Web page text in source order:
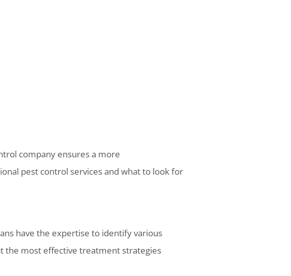
company ensures a more
pest control services and what to look for
have the expertise to identify various
the most effective treatment strategies